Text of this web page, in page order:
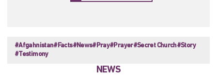
#Afgahnistan#Facts#News#Pray#Prayer#Secret Church#Story
#Testimony
NEWS